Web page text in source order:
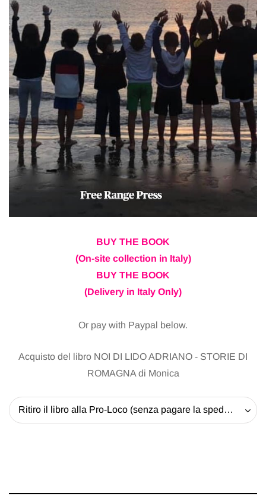
BUY THE BOOK
(On-site collection in Italy)
BUY THE BOOK
(Delivery in Italy Only)
Or pay with Paypal below.
Acquisto del libro NOI DI LIDO ADRIANO - STORIE DI
ROMAGNA di Monica
Ritiro il libro alla Pro-Loco (senza pagare la spedizione) - 20 EUR